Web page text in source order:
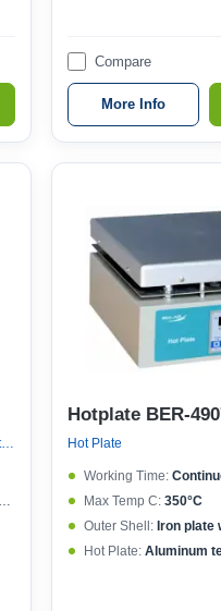
Compare
More Info
New Hot Plate, Graphite Hot Plate, New Hot Plate
Hotplate BER-
Hot Plate
Working Time:
Max Temp C: 350°C
Outer Shell: Iron plate
Hot Plate: Aluminum